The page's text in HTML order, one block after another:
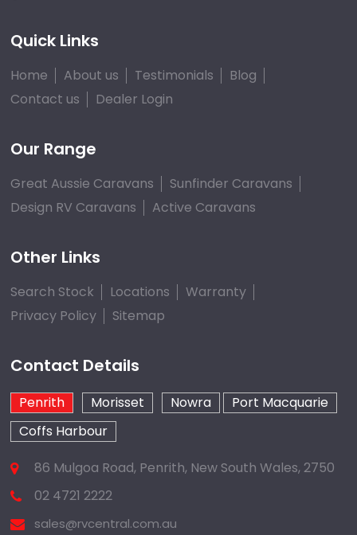
Quick Links
Home About us Testimonials
Blog
Contact us
Dealer Login
Our Range
Great Aussie Caravans
Sunfinder Caravans
Design RV Caravans
Active Caravans
Other Links
Search Stock Locations
Warranty
Privacy Policy
Sitemap
Contact Details
Penrith Morisset Nowra
Port Macquarie
Coffs Harbour
86 Mulgoa Road, Penrith, New South Wales, 2750
02 4721 2222
sales@rvcentral.com.au